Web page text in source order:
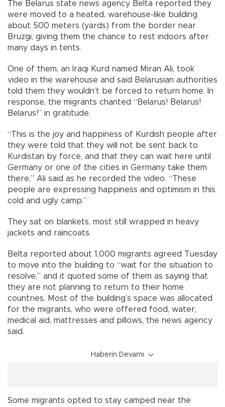
The Belarus state news agency Belta reported they
were moved to a heated, warehouse-like building
about 500 meters (yards) from the border near
Bruzgi, giving them the chance to rest indoors after
many days in tents.
One of them, an Iraqi Kurd named Miran Ali, took
video in the warehouse and said Belarusian authorities
told them they wouldn’t be forced to return home. In
response, the migrants chanted “Belarus! Belarus!
Belarus!” in gratitude.
“This is the joy and happiness of Kurdish people after
they were told that they will not be sent back to
Kurdistan by force, and that they can wait here until
Germany or one of the cities in Germany take them
there,” Ali said as he recorded the video. “These
people are expressing happiness and optimism in this
cold and ugly camp.”
They sat on blankets, most still wrapped in heavy
jackets and raincoats.
Belta reported about 1,000 migrants agreed Tuesday
to move into the building to “wait for the situation to
resolve,” and it quoted some of them as saying that
they are not planning to return to their home
countries. Most of the building’s space was allocated
for the migrants, who were offered food, water,
medical aid, mattresses and pillows, the news agency
said.
Haberin Devamı
Some migrants opted to stay camped near the